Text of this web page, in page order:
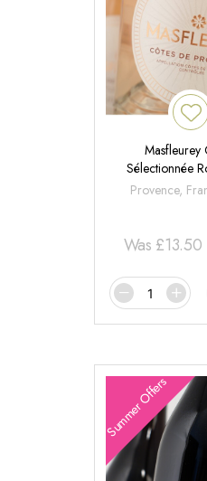
Masfleurey
Sélectionnée
Provence,
Was £13.50
Summer Offers